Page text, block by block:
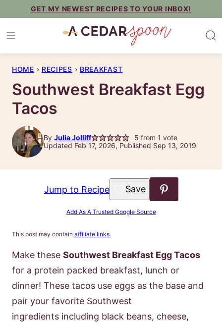
content
GET MY NEWEST RECIPES TO YOUR INBOX!
HOME › RECIPES › BREAKFAST
Southwest Breakfast Egg
Tacos
By Julia Jolliff 5 from 1 vote
Updated Feb 17, 2026, Published Sep 13, 2019
Jump to Recipe Save to Favorites
Add As A Trusted Google Source
This post may contain affiliate links.
Make these Southwest Breakfast Egg Tacos
for a protein packed breakfast, lunch or
dinner! These tacos use eggs as the base and
pair your favorite Southwest
ingredients including black beans, cheese,